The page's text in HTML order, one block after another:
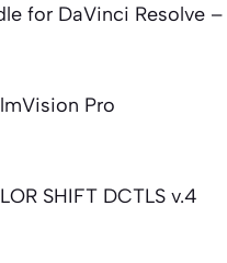
for DaVinci Resolve –
Pro
SHIFT DCTLS v.4